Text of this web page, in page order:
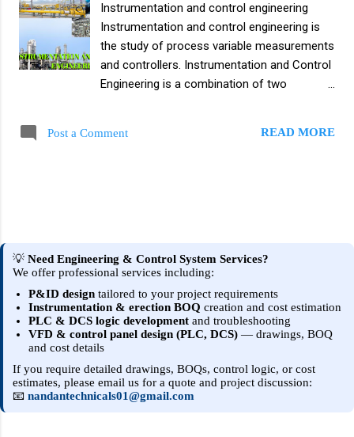
process. Level 1 : Direct Process Control
This level handles various functions as Data
Acquisition Data Check Plant Monitoring
Level 2 : Plant Supervisory Control This level
Performance Monitoring Plant Coordination
Instrumentation and control engineering
Instrumentation and control engineering is
the study of process variable measurements
and controllers. Instrumentation and Control
Engineering is a combination of two
control engineering consisting of field
improve product quality, stability, reliability
and reduce labor costs or human error. Also
ICE deals with safety systems like FAS (Fire
Alarm System), SIS (Safety Instrumented
System), ESD System (Emergency Shutdown
System) in power plant. Basically, i&c
engineer jobs are available in oil and gas,
petrochemical, biomedical, food and
beverage, manufacturing industries. Basically
Post a Comment READ MORE
💡 Need Engineering & Control System Services?
We offer professional services including:
P&ID design tailored to your project requirements
Instrumentation & erection BOQ creation and cost estimation
PLC & DCS logic development and troubleshooting
VFD & control panel design (PLC, DCS) — drawings, BOQ
and cost details
If you require detailed drawings, BOQs, control logic, or cost
estimates, please email us for a quote and project discussion:
📧 nandantechnicals01@gmail.com